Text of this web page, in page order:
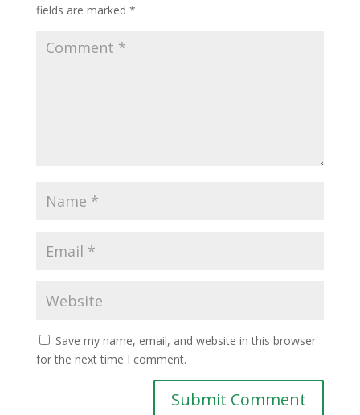
fields are marked *
Save my name, email, and website in this browser
for the next time I comment.